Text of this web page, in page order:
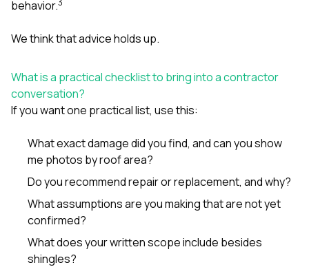
behavior.3
We think that advice holds up.
What is a practical checklist to bring into a contractor
conversation?
If you want one practical list, use this:
What exact damage did you find, and can you show
me photos by roof area?
Do you recommend repair or replacement, and why?
What assumptions are you making that are not yet
confirmed?
What does your written scope include besides
shingles?